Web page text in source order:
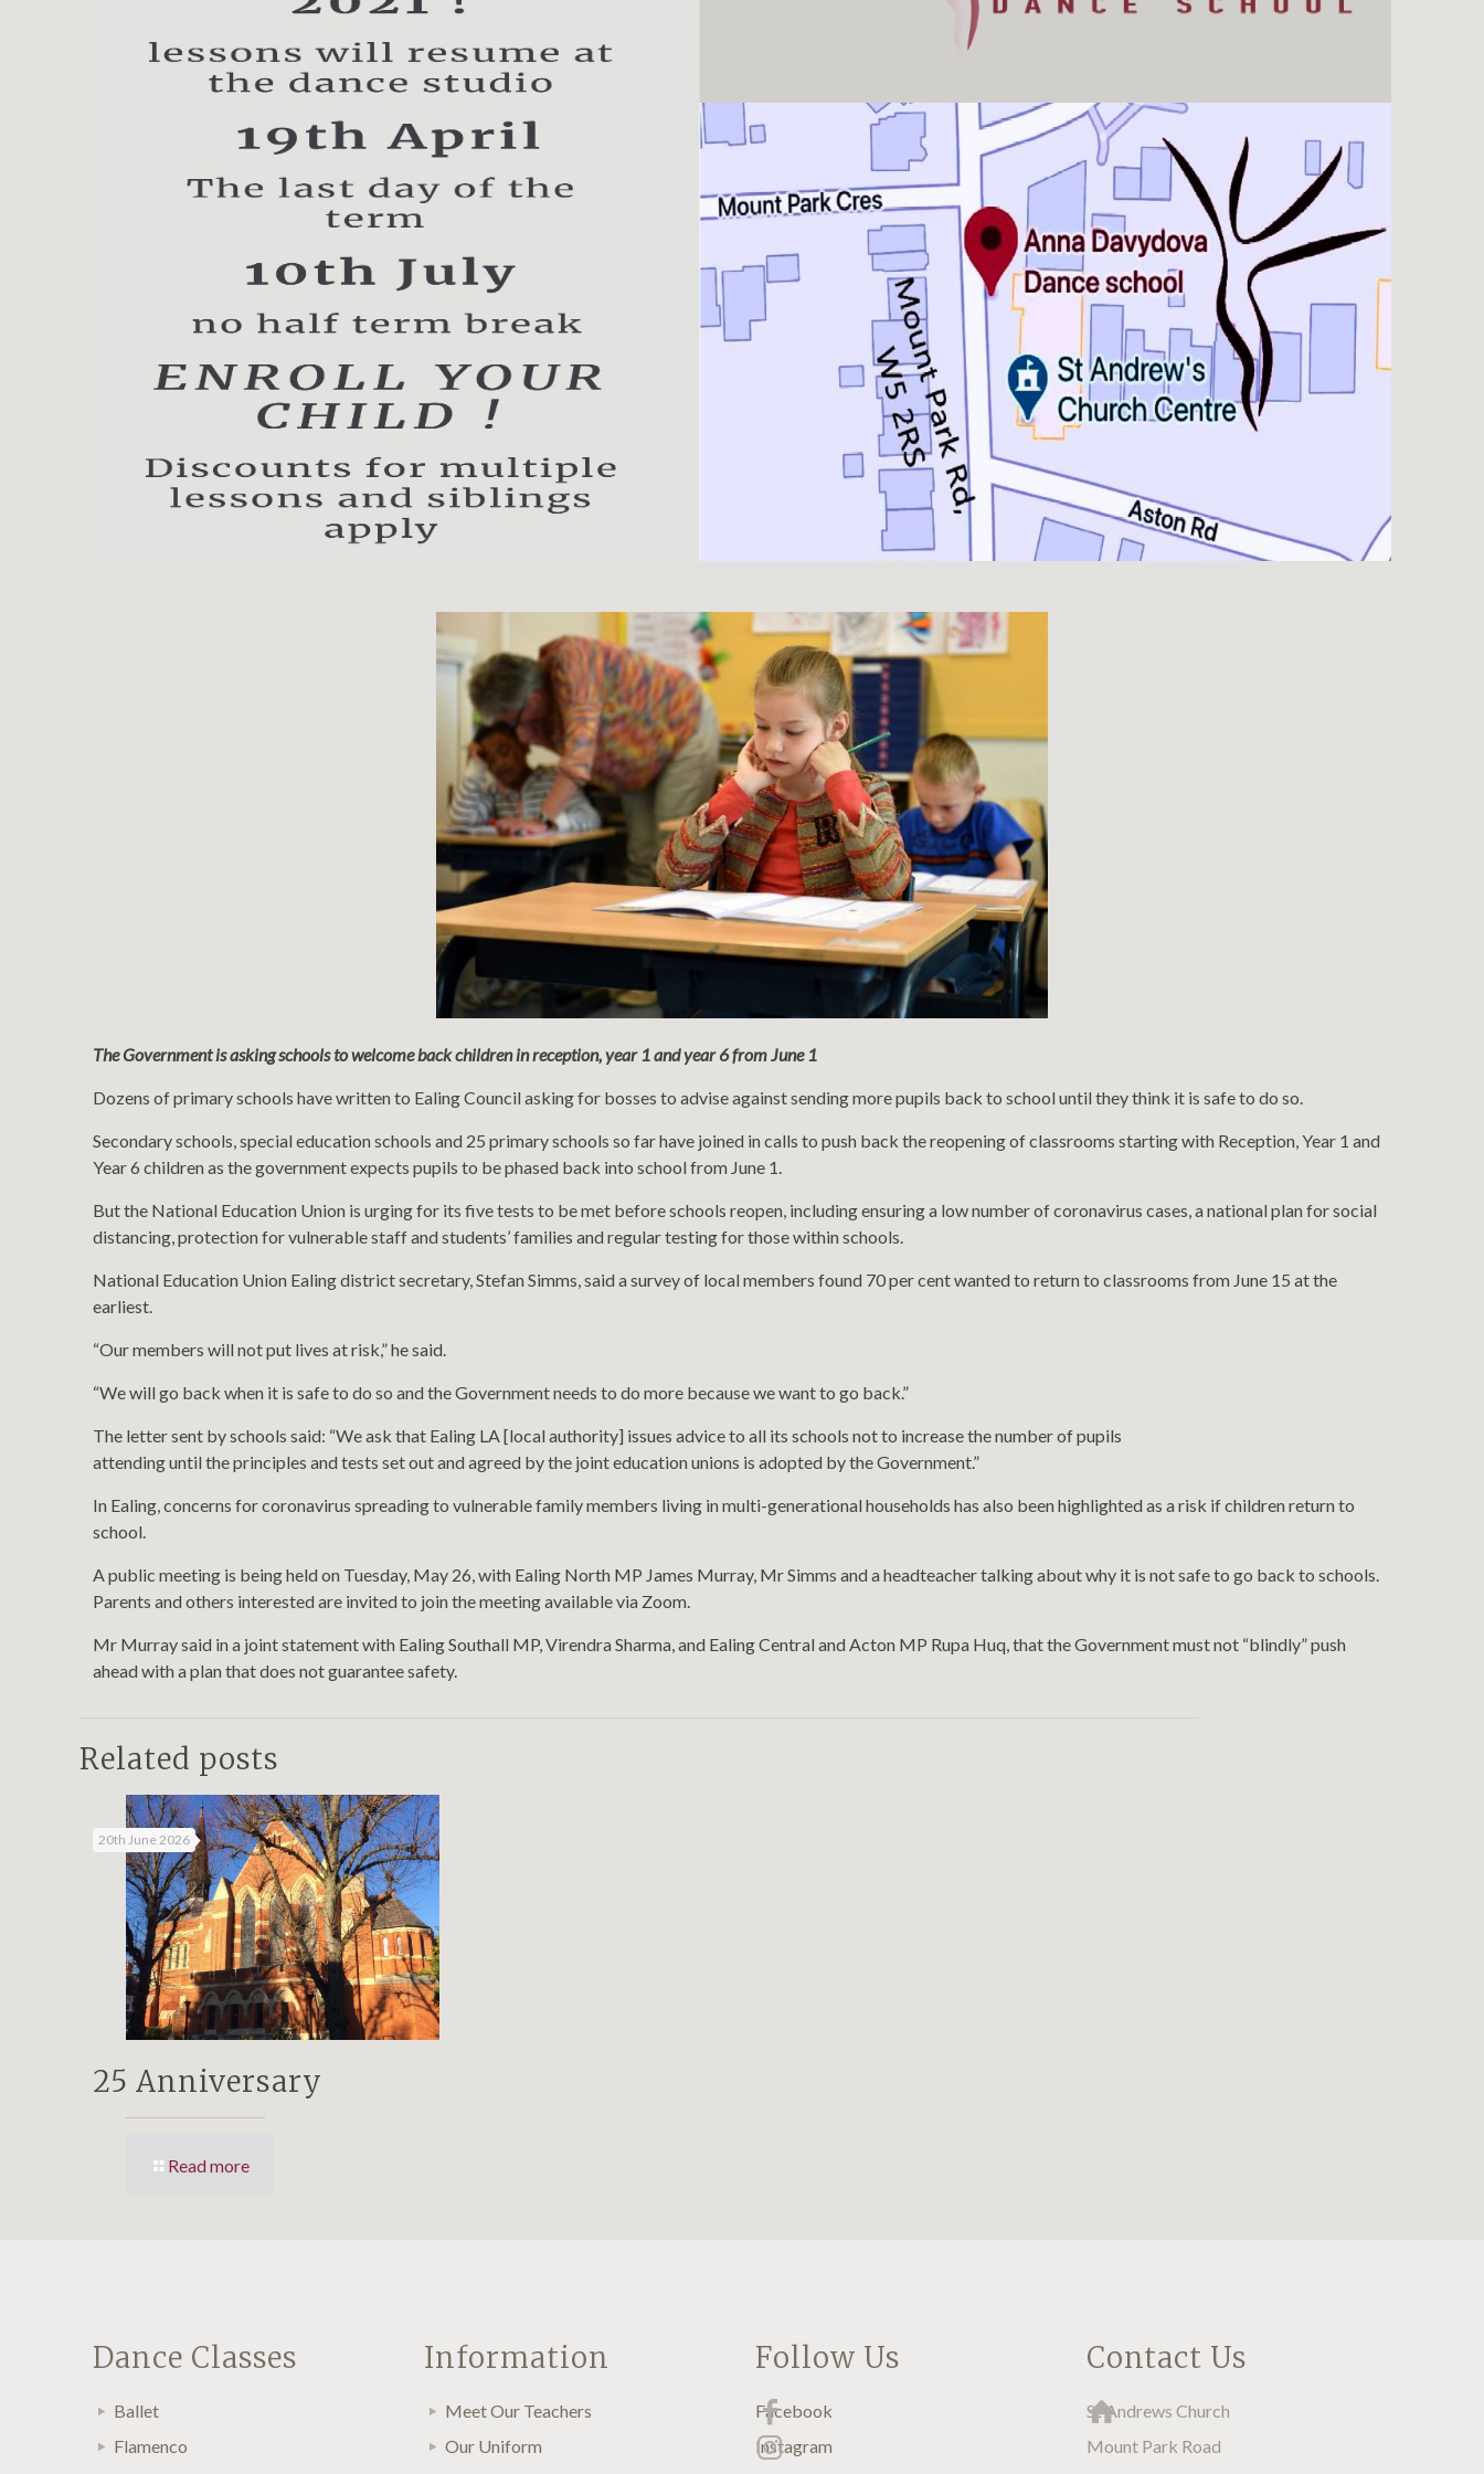
The Government is asking schools to welcome back children in reception, year 1 and year 6 from June 1
Dozens of primary schools have written to Ealing Council asking for bosses to advise against sending more pupils back to school until they think it is safe to do so.
Secondary schools, special education schools and 25 primary schools so far have joined in calls to push back the reopening of classrooms starting with Reception, Year 1 and
Year 6 children as the government expects pupils to be phased back into school from June 1.
But the National Education Union is urging for its five tests to be met before schools reopen, including ensuring a low number of coronavirus cases, a national plan for social
distancing, protection for vulnerable staff and students’ families and regular testing for those within schools.
National Education Union Ealing district secretary, Stefan Simms, said a survey of local members found 70 per cent wanted to return to classrooms from June 15 at the
earliest.
“Our members will not put lives at risk,” he said.
“We will go back when it is safe to do so and the Government needs to do more because we want to go back.”
The letter sent by schools said: “We ask that Ealing LA [local authority] issues advice to all its schools not to increase the number of pupils
attending until the principles and tests set out and agreed by the joint education unions is adopted by the Government.”
In Ealing, concerns for coronavirus spreading to vulnerable family members living in multi-generational households has also been highlighted as a risk if children return to
school.
A public meeting is being held on Tuesday, May 26, with Ealing North MP James Murray, Mr Simms and a headteacher talking about why it is not safe to go back to schools.
Parents and others interested are invited to join the meeting available via Zoom.
Mr Murray said in a joint statement with Ealing Southall MP, Virendra Sharma, and Ealing Central and Acton MP Rupa Huq, that the Government must not “blindly” push
ahead with a plan that does not guarantee safety.
Related posts
20th June 2026
25 Anniversary
Read more
Dance Classes
Ballet
Flamenco
Information
Meet Our Teachers
Our Uniform
Follow Us
Facebook
Instagram
Contact Us
St Andrews Church
Mount Park Road